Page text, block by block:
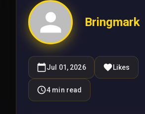
Bringmark
Jul 01, 2026 Likes
4 min read